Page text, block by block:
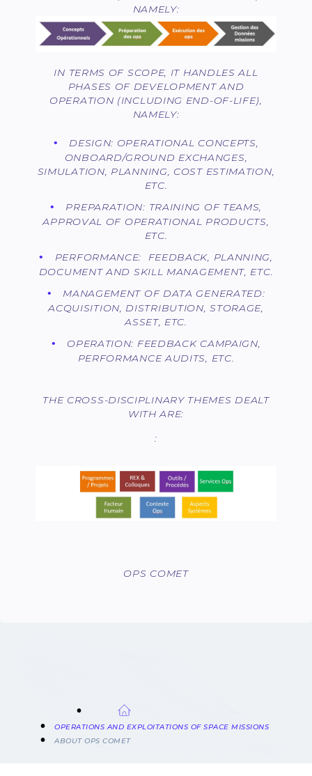
NAMELY:
IN TERMS OF SCOPE, IT HANDLES ALL
PHASES OF DEVELOPMENT AND
OPERATION (INCLUDING END-OF-LIFE),
NAMELY:
DESIGN: OPERATIONAL CONCEPTS,
ONBOARD/GROUND EXCHANGES,
SIMULATION, PLANNING, COST ESTIMATION,
ETC.
PREPARATION: TRAINING OF TEAMS,
APPROVAL OF OPERATIONAL PRODUCTS,
ETC.
PERFORMANCE: FEEDBACK, PLANNING,
DOCUMENT AND SKILL MANAGEMENT, ETC.
MANAGEMENT OF DATA GENERATED:
ACQUISITION, DISTRIBUTION, STORAGE,
ASSET, ETC.
OPERATION: FEEDBACK CAMPAIGN,
PERFORMANCE AUDITS, ETC.
THE CROSS-DISCIPLINARY THEMES DEALT
WITH ARE:
:
OPS COMET
BREADCRUMB
OPERATIONS AND EXPLOITATIONS OF SPACE MISSIONS
ABOUT OPS COMET